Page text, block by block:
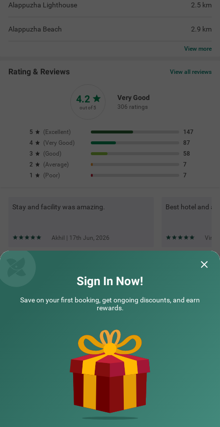
Alappuzha Lighthouse 2.5 km
Alappuzha Beach 2.9 km
View more
Rating & Reviews View all reviews
4.2
out of 5
Very Good
306 ratings
5 ( Excellent)
147
4
(Very Good )
87
3
(Good )
58
2
(Average)
7
1
( Poor) 7
Stay and facility was amazing.
Akhil | 17th Jun, 2026
Best hotel and
2 Km From Alleppey Beach
Top rated Treebos
Sign In Now!
Save on your first booking, get ongoing discounts, and earn
rewards.